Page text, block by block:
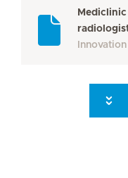
Innovation